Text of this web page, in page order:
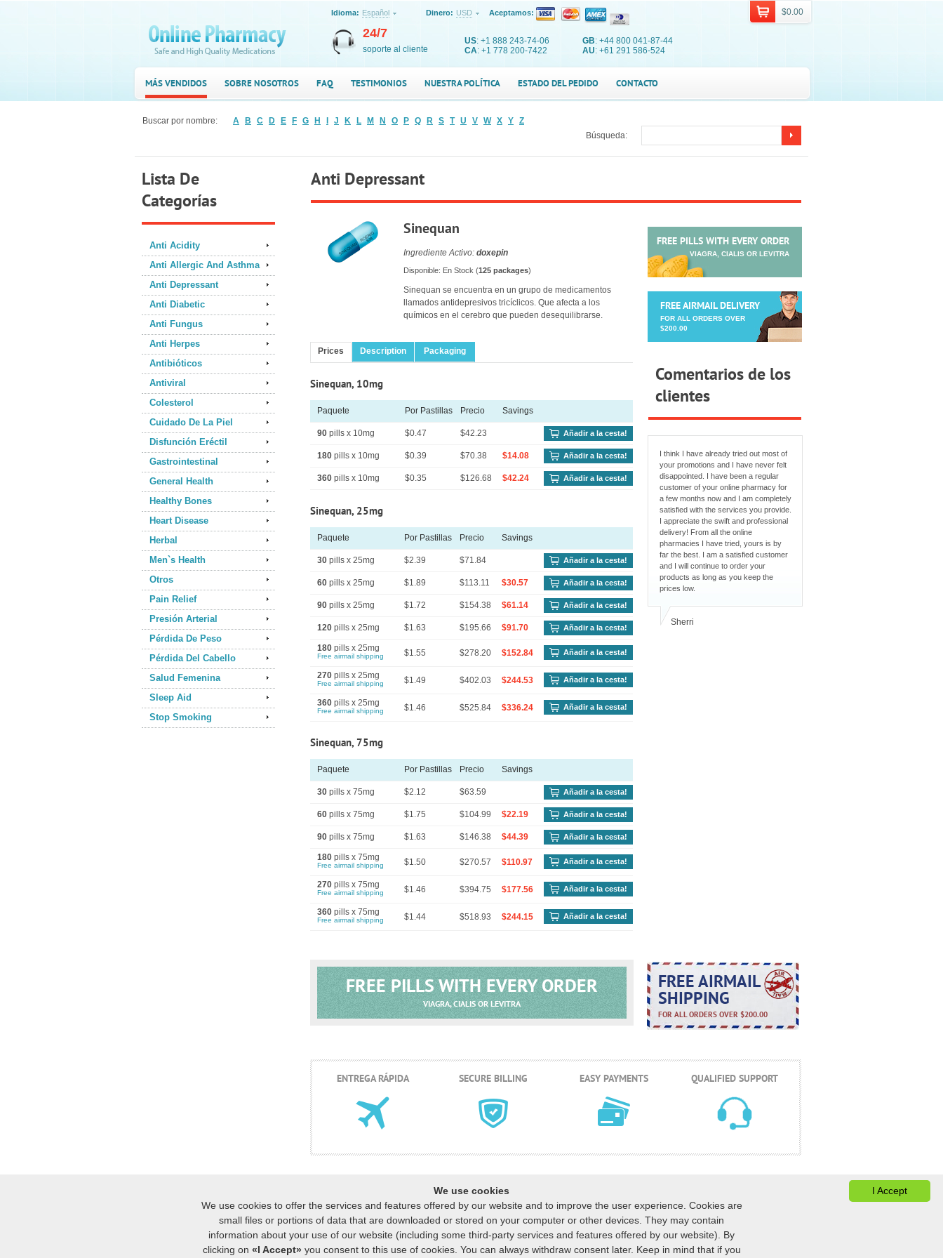
Idioma: Español Dinero: USD Aceptamos: $0.00
24/7
soporte al cliente
US: +1 888 243-74-06 GB: +44 800 041-87-44
CA: +1 778 200-7422 AU: +61 291 586-524
MÁS VENDIDOS SOBRE NOSOTROS FAQ TESTIMONIOS NUESTRA POLÍTICA ESTADO DEL PEDIDO CONTACTO
Buscar por nombre: A B C D E F G H J K L M N O P Q R S T U V W X Y Z
Búsqueda:
Lista De
Categorías
Anti Acidity
Anti Allergic And Asthma
Anti Depressant
Anti Diabetic
Anti Fungus
Anti Herpes
Antibióticos
Antiviral
Colesterol
Cuidado De La Piel
Disfunción Eréctil
Gastrointestinal
General Health
Healthy Bones
Heart Disease
Herbal
Men`s Health
Otros
Pain Relief
Presión Arterial
Pérdida De Peso
Pérdida Del Cabello
Salud Femenina
Sleep Aid
Stop Smoking
Anti Depressant
Sinequan
Ingrediente Activo: doxepin
Disponible: En Stock (125 packages)
Sinequan se encuentra en un grupo de medicamentos
llamados antidepresivos tricíclicos. Que afecta a los
químicos en el cerebro que pueden desequilibrarse.
Prices Description Packaging
Sinequan, 10mg
Paquete Por Pastillas Precio Savings
90 pills x 10mg $0.47 $42.23 Añadir a la cesta!
180 pills x 10mg $0.39 $70.38 $14.08 Añadir a la cesta!
360 pills x 10mg $0.35 $126.68 $42.24 Añadir a la cesta!
Sinequan, 25mg
Paquete Por Pastillas Precio Savings
30 pills x 25mg $2.39 $71.84 Añadir a la cesta!
60 pills x 25mg $1.89 $113.11 $30.57 Añadir a la cesta!
90 pills x 25mg $1.72 $154.38 $61.14 Añadir a la cesta!
120 pills x 25mg $1.63 $195.66 $91.70 Añadir a la cesta!
180 pills x 25mg
Free airmail shipping $1.55 $278.20 $152.84 Añadir a la cesta!
270 pills x 25mg
Free airmail shipping $1.49 $402.03 $244.53 Añadir a la cesta!
360 pills x 25mg
Free airmail shipping $1.46 $525.84 $336.24 Añadir a la cesta!
Sinequan, 75mg
Paquete Por Pastillas Precio Savings
30 pills x 75mg $2.12 $63.59 Añadir a la cesta!
60 pills x 75mg $1.75 $104.99 $22.19 Añadir a la cesta!
90 pills x 75mg $1.63 $146.38 $44.39 Añadir a la cesta!
180 pills x 75mg
Free airmail shipping $1.50 $270.57 $110.97 Añadir a la cesta!
270 pills x 75mg
Free airmail shipping $1.46 $394.75 $177.56 Añadir a la cesta!
360 pills x 75mg
Free airmail shipping $1.44 $518.93 $244.15 Añadir a la cesta!
FREE PILLS WITH EVERY ORDER
VIAGRA, CIALIS OR LEVITRA
FREE AIRMAIL DELIVERY
FOR ALL ORDERS OVER
$200.00
Comentarios de los
clientes
I think I have already tried out most of
your promotions and I have never felt
disappointed. I have been a regular
customer of your online pharmacy for
a few months now and I am completely
satisfied with the services you provide.
I appreciate the swift and professional
delivery! From all the online
pharmacies I have tried, yours is by
far the best. I am a satisfied customer
and I will continue to order your
products as long as you keep the
prices low.
Sherri
FREE PILLS WITH EVERY ORDER
VIAGRA, CIALIS OR LEVITRA
FREE AIRMAIL
SHIPPING
FOR ALL ORDERS OVER $200.00
ENTREGA RÁPIDA SECURE BILLING EASY PAYMENTS QUALIFIED SUPPORT
INICIO | MÁS VENDIDOS | CESTA | MUESTRAS GRATUITAS | FAQ | NUESTRA POLÍTICA | CONTACTS ESTADO DEL PEDIDO
+1 (888) 243-74-06 GB +44 (800) 041-87-44 CA +1 (778) 200-7422 : +61 (291) 586-524
I Accept
We use cookies
We use cookies to offer the services and features offered by our website and to improve the user experience. Cookies are
small files or portions of data that are downloaded or stored on your computer or other devices. They may contain
information about your use of our website (including some third-party services and features offered by our website). By
clicking on «I Accept» you consent to this use of cookies. You can always withdraw consent later. Keep in mind that if you